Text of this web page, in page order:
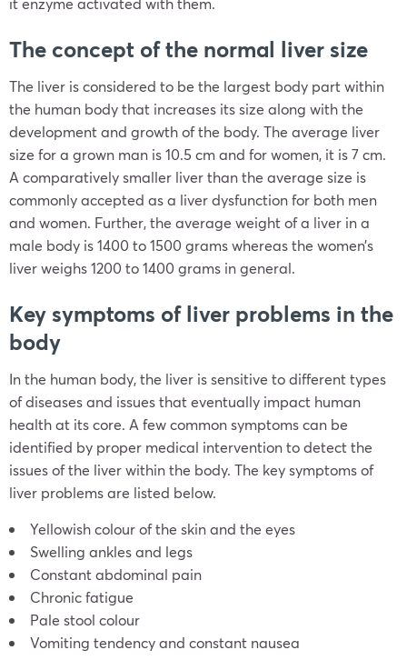
The concept of the normal liver size
The liver is considered to be the largest body part within
the human body that increases its size along with the
development and growth of the body. The average liver
size for a grown man is 10.5 cm and for women, it is 7 cm.
A comparatively smaller liver than the average size is
commonly accepted as a liver dysfunction for both men
and women. Further, the average weight of a liver in a
male body is 1400 to 1500 grams whereas the women’s
liver weighs 1200 to 1400 grams in general.
Key symptoms of liver problems in the
body
In the human body, the liver is sensitive to different types
of diseases and issues that eventually impact human
health at its core. A few common symptoms can be
identified by proper medical intervention to detect the
issues of the liver within the body. The key symptoms of
liver problems are listed below.
Yellowish colour of the skin and the eyes
Swelling ankles and legs
Constant abdominal pain
Chronic fatigue
Pale stool colour
Vomiting tendency and constant nausea